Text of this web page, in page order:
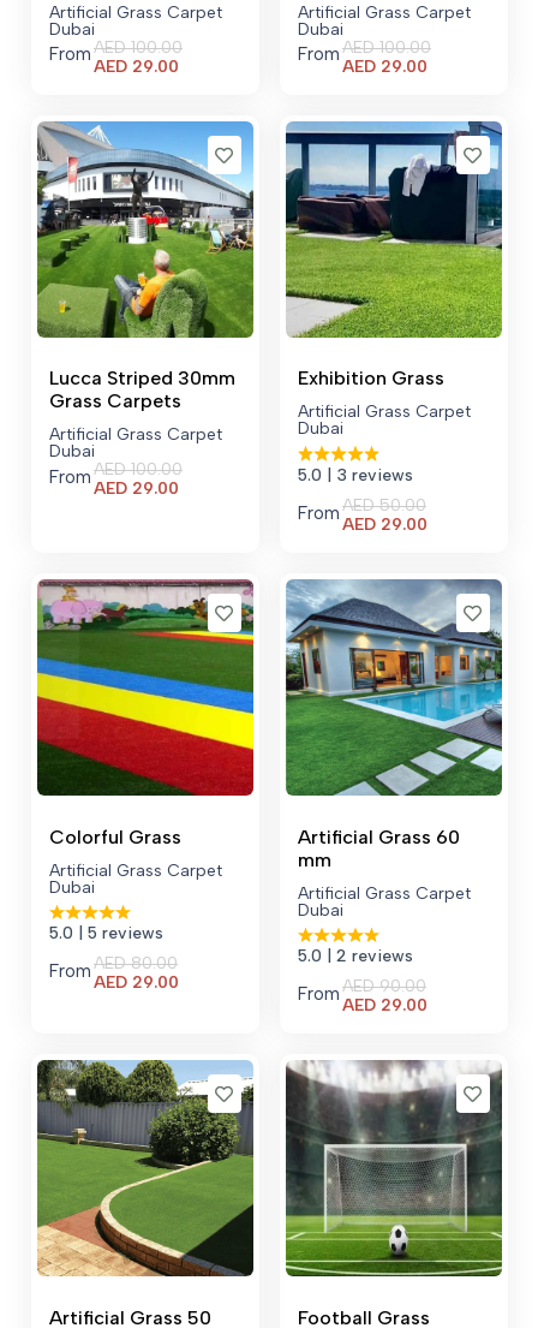
Artificial Grass Carpet
Dubai
FromAED100.00
AED 29.00
AED 29.00.
Artificial Grass Carpet
Dubai
FromAED100.00
AED 29.00
AED 29.00.
Lucca Striped 30mm
Grass Carpets
Artificial Grass Carpet
Dubai
FromAED100.00
AED 29.00
Exhibition Grass
Artificial Grass Carpet
Dubai
5.0 | 3 reviews
FromAED50.00
AED 29.00
AED 29.00.
Colorful Grass
Artificial Grass Carpet
Dubai
5.0 | 5 reviews
FromAED80.00
AED 29.00
Artificial Grass 60
mm
Artificial Grass Carpet
Dubai
5.0 | 2 reviews
FromAED90.00
AED 29.00
AED 29.00.
Artificial Grass 50 Football Grass